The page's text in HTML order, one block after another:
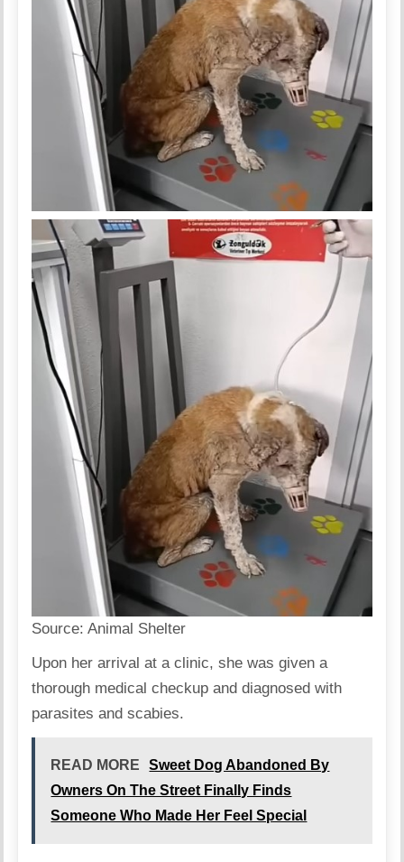
Source:Animal Shelter
Upon her arrival at a clinic, she was given a
thorough medical checkup and diagnosed with
parasites and scabies.
READ MORE
Sweet Dog Abandoned By
Owners On The Street Finally Finds
Someone Who Made Her Feel Special